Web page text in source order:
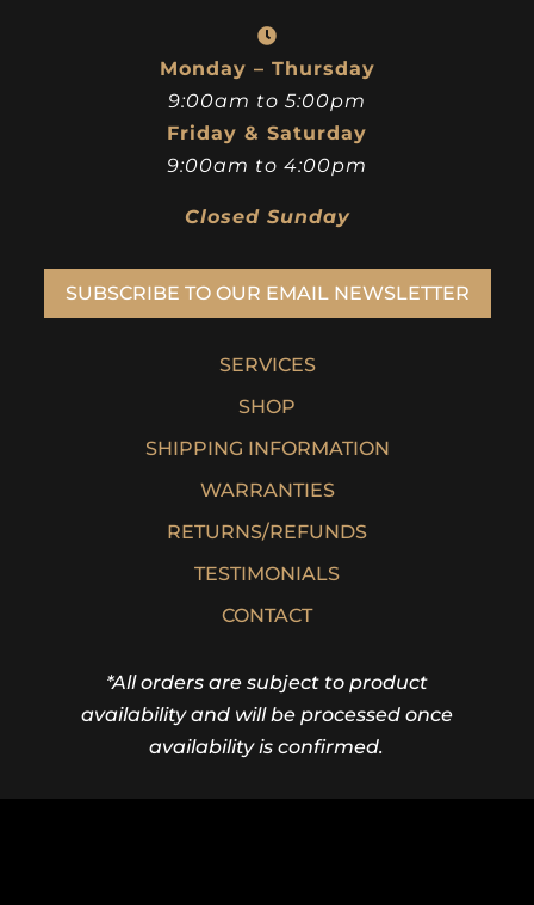
Monday – Thursday
9:00am to 5:00pm
Friday & Saturday
9:00am to 4:00pm
Closed Sunday
SUBSCRIBE TO OUR EMAIL NEWSLETTER
SERVICES
SHOP
SHIPPING INFORMATION
WARRANTIES
RETURNS/REFUNDS
TESTIMONIALS
CONTACT
*All orders are subject to product
availability and will be processed once
availability is confirmed.